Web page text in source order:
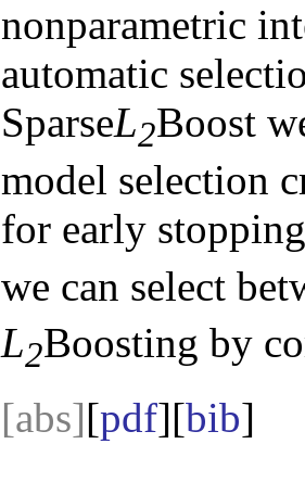
nonparametric
automatic
SparseL2Boost
model selection
for early
we can select
L2Boosting by
[abs][pdf][bib